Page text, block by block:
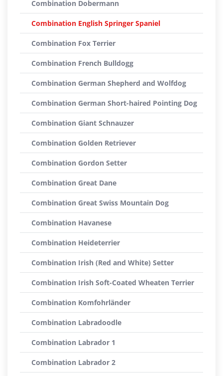
Combination Dobermann
Combination English Springer Spaniel
Combination Fox Terrier
Combination French Bulldogg
Combination German Shepherd and Wolfdog
Combination German Short-haired Pointing Dog
Combination Giant Schnauzer
Combination Golden Retriever
Combination Gordon Setter
Combination Great Dane
Combination Great Swiss Mountain Dog
Combination Havanese
Combination Heideterrier
Combination Irish (Red and White) Setter
Combination Irish Soft-Coated Wheaten Terrier
Combination Komfohrländer
Combination Labradoodle
Combination Labrador 1
Combination Labrador 2